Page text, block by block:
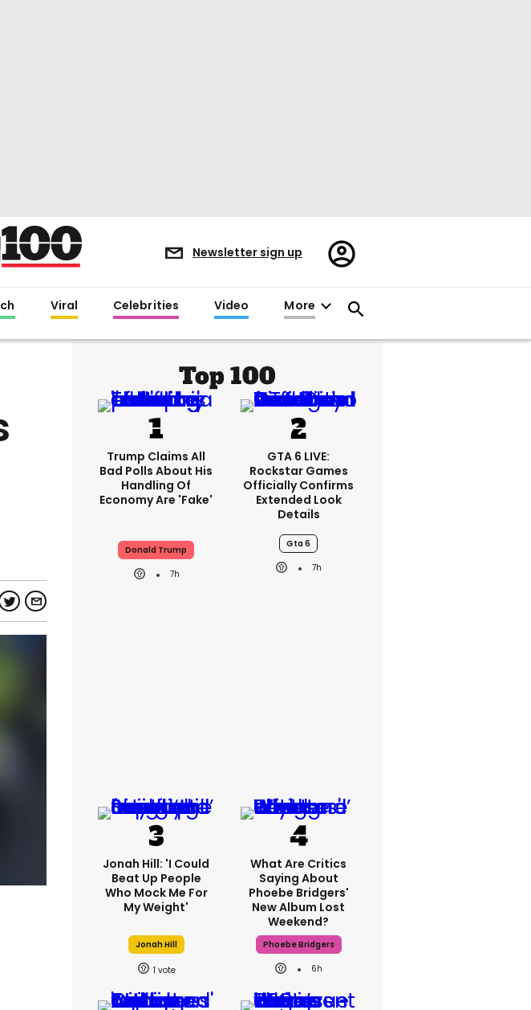
Newsletter sign up
Register/Sign
in
Viral Celebrities Video More
Top 100
Trump Claims All
Bad Polls About His
Handling Of
Economy Are 'fake'
Donald Trump
7h
GTA 6 LIVE:
Rockstar Games
Officially Confirms
Extended Look
Details
Gta 6
7h
Jonah Hill: 'I Could
Beat Up People
Who Mock Me For
My Weight'
Jonah Hill
1
What Are Critics
Saying About
Phoebe Bridgers'
New Album Lost
Weekend?
Phoebe Bridgers
6h